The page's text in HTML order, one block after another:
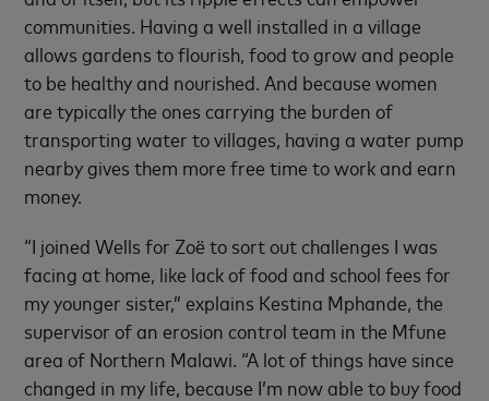
communities. Having a well installed in a village
allows gardens to flourish, food to grow and people
to be healthy and nourished. And because women
are typically the ones carrying the burden of
transporting water to villages, having a water pump
nearby gives them more free time to work and earn
money.
“I joined Wells for Zoë to sort out challenges I was
facing at home, like lack of food and school fees for
my younger sister,” explains Kestina Mphande, the
supervisor of an erosion control team in the Mfune
area of Northern Malawi. “A lot of things have since
changed in my life, because I’m now able to buy food